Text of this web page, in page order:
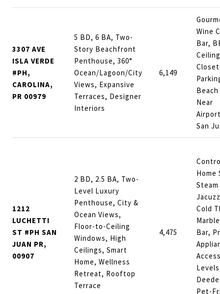
3307 AVE
ISLA VERDE
#PH,
CAROLINA,
PR 00979
5 BD, 6 BA, Two-
Story Beachfront
Penthouse, 360°
Ocean/Lagoon/City
Views, Expansive
Terraces, Designer
Interiors
6,149
Wine
Bar,
Near
San
1212
LUCHETTI
ST #PH SAN
JUAN PR,
00907
2 BD, 2.5 BA, Two-
Level Luxury
Penthouse, City &
Ocean Views,
Floor-to-Ceiling
Windows, High
Ceilings, Smart
Home, Wellness
Retreat, Rooftop
Terrace
4,475
Home
Cold
Bar,
Pet-